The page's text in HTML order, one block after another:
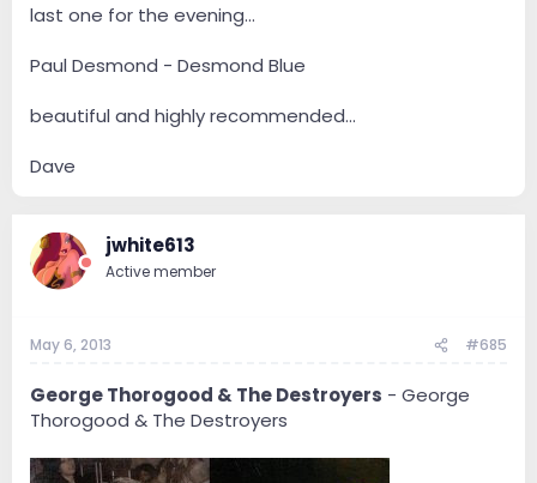
last one for the evening...
Paul Desmond - Desmond Blue
beautiful and highly recommended...
Dave
jwhite613
Active member
May 6, 2013 #685
George Thorogood & The Destroyers - George
Thorogood & The Destroyers